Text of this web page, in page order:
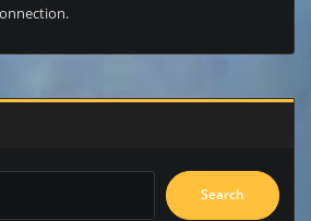
Search